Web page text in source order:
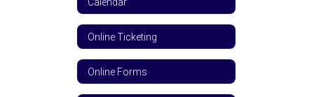
Online Ticketing
Online Forms